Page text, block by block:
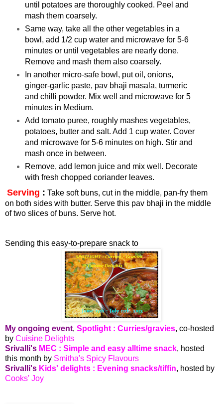
until potatoes are thoroughly cooked. Peel and
mash them coarsely.
Same way, take all the other vegetables in a
bowl, add 1/2 cup water and microwave for 5-6
minutes or until vegetables are nearly done.
Remove and mash them also coarsely.
In another micro-safe bowl, put oil, onions,
ginger-garlic paste, pav bhaji masala, turmeric
and chilli powder. Mix well and microwave for 5
minutes in Medium.
Add tomato puree, roughly mashes vegetables,
potatoes, butter and salt. Add 1 cup water. Cover
and microwave for 5-6 minutes on high. Stir and
mash once in between.
Remove, add lemon juice and mix well. Decorate
with fresh chopped coriander leaves.
Serving : Take soft buns, cut in the middle, pan-fry them
on both sides with butter. Serve this pav bhaji in the middle
of two slices of buns. Serve hot.
Sending this easy-to-prepare snack to
My ongoing event, Spotlight : Curries/gravies, co-hosted
by Cuisine Delights
Srivalli's MEC : Simple and easy alltime snack, hosted
this month by Smitha's Spicy Flavours
Srivalli's Kids' delights : Evening snacks/tiffin, hosted by
Cooks' Joy